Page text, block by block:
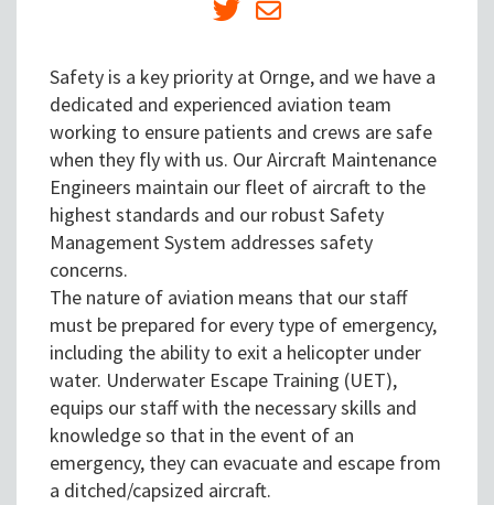
Safety is a key priority at Ornge, and we have a
dedicated and experienced aviation team
working to ensure patients and crews are safe
when they fly with us. Our Aircraft Maintenance
Engineers maintain our fleet of aircraft to the
highest standards and our robust Safety
Management System addresses safety
concerns.
The nature of aviation means that our staff
must be prepared for every type of emergency,
including the ability to exit a helicopter under
water. Underwater Escape Training (UET),
equips our staff with the necessary skills and
knowledge so that in the event of an
emergency, they can evacuate and escape from
a ditched/capsized aircraft.